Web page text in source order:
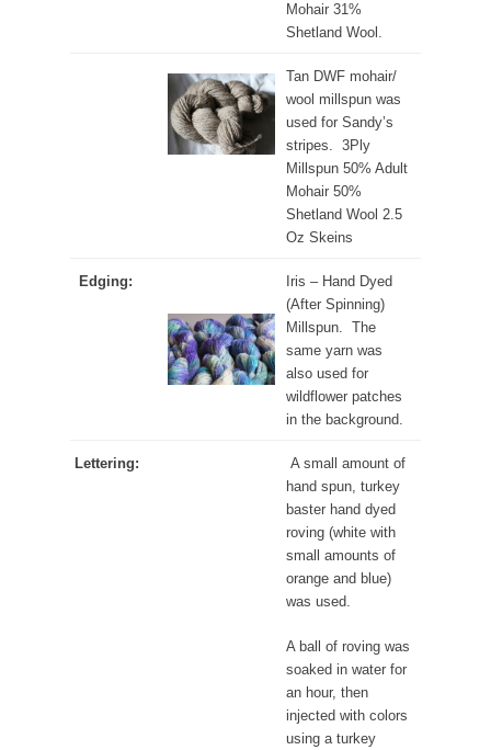
Mohair 31%
Shetland Wool.
Tan DWF mohair/
wool millspun was
used for Sandy’s
stripes. 3Ply
Millspun 50% Adult
Mohair 50%
Shetland Wool 2.5
Oz Skeins
Edging:
Iris – Hand Dyed
(After Spinning)
Millspun. The
same yarn was
also used for
wildflower patches
in the background.
Lettering:
A small amount of
hand spun, turkey
baster hand dyed
roving (white with
small amounts of
orange and blue)
was used.
A ball of roving was
soaked in water for
an hour, then
injected with colors
using a turkey